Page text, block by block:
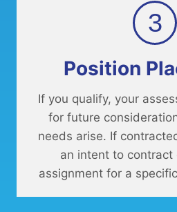
3
Position
If you qualify, your
for future
needs arise. If
an intent to contract
assignment for a